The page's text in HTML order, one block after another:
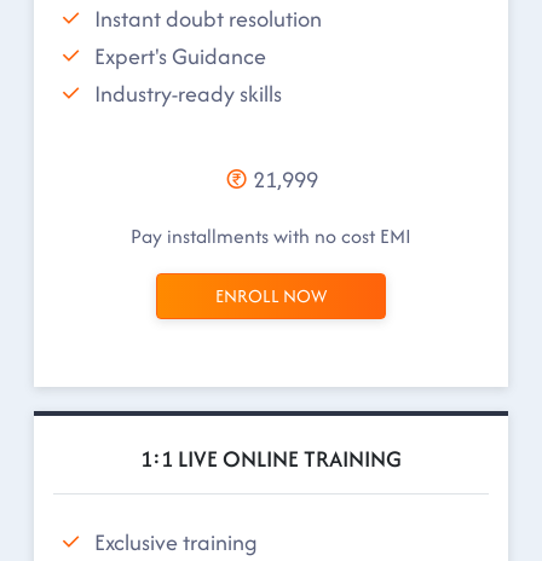
Instant doubt resolution
Expert's Guidance
Industry-ready skills
21,999
Pay installments with no cost EMI
ENROLL NOW
1:1 LIVE ONLINE TRAINING
Exclusive training